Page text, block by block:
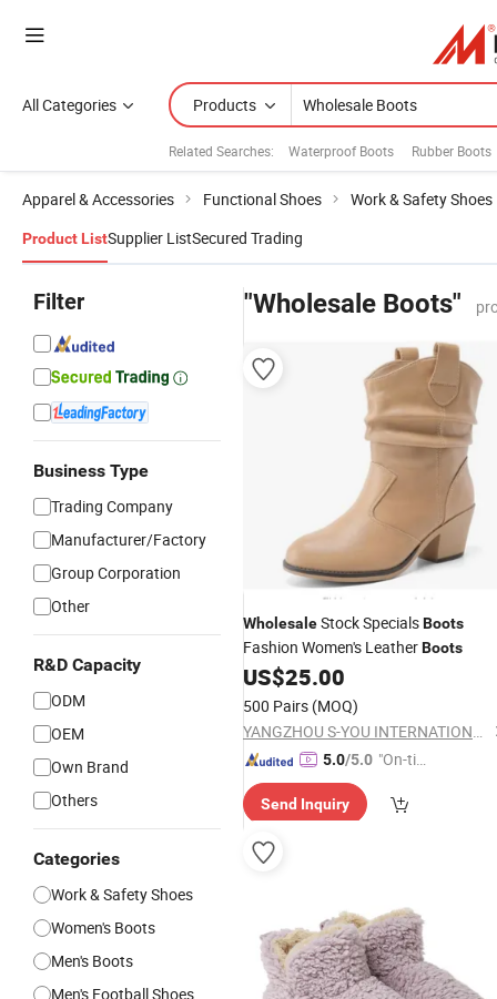
All Categories Products
Related Searches: Waterproof Boots Rubber Boots
Apparel & Accessories Functional Shoes Work & Safety Shoes
Product ListSupplier ListSecured Trading
Filter
Business Type
Trading Company
Manufacturer/Factory
Group Corporation
Other
R&D Capacity
ODM
OEM
Own Brand
Others
Categories
Work & Safety Shoes
Women's Boots
Men's Boots
Men's Football Shoes
"Wholesale Boots"
WholesaleStock SpecialsBoots
Fashion Women's LeatherBoots
US$25.00
500 Pairs (MOQ)
YANGZHOU S-YOU INTERNATIONAL INC.
5.0/5.0 "On-tim
ry"
Send Inquiry